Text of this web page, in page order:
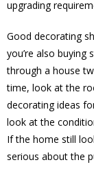
upgrading
Good decorating
you’re also buying
through a house
time, look at the
decorating ideas
look at the
If the home still
serious about the